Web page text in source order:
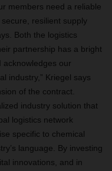
members need a reliable
resilient supply
Both the logistics
partnership has a bright
acknowledges our
industry,” Kriegel says
of the contract.
industry solution that
logistics network
specific to chemical
language. By investing
innovations, and in